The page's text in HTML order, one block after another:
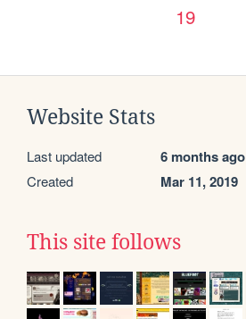
19
Website Stats
Last updated 6 months ago
Created Mar 11, 2019
This site follows